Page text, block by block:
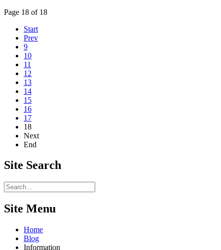
Page 18 of 18
Start
Prev
9
10
11
12
13
14
15
16
17
18
Next
End
Site Search
Site Menu
Home
Blog
Information